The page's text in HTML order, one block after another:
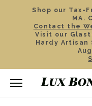
Shop our Tax-
MA.
Contact the
Visit our
Hardy